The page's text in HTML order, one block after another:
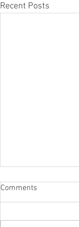
Recent Posts
Comments